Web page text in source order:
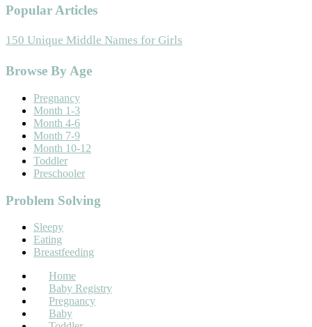
Popular Articles
150 Unique Middle Names for Girls
Footer
Browse By Age
Pregnancy
Month 1-3
Month 4-6
Month 7-9
Month 10-12
Toddler
Preschooler
Problem Solving
Sleepy
Eating
Breastfeeding
Home
Baby Registry
Pregnancy
Baby